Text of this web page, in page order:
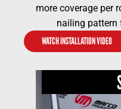
more coverage per
nailing pattern
WATCH INSTALLATION VIDEO